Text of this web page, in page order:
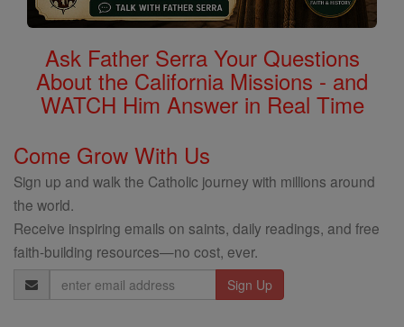
Ask Father Serra Your Questions
About the California Missions - and
WATCH Him Answer in Real Time
Come Grow With Us
Sign up and walk the Catholic journey with millions around
the world.
Receive inspiring emails on saints, daily readings, and free
faith-building resources—no cost, ever.
Email
Address